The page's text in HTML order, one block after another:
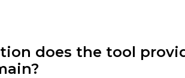
does the tool